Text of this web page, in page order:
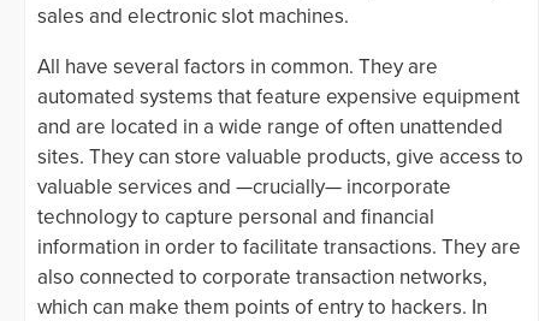
sales and electronic slot machines.
All have several factors in common. They are
automated systems that feature expensive equipment
and are located in a wide range of often unattended
sites. They can store valuable products, give access to
valuable services and —crucially— incorporate
technology to capture personal and financial
information in order to facilitate transactions. They are
also connected to corporate transaction networks,
which can make them points of entry to hackers. In